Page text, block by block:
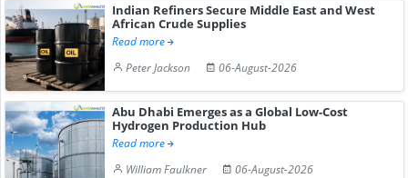
Indian Refiners Secure Middle East and West
African Crude Supplies
Read more
Peter Jackson
06-August-2026
Abu Dhabi Emerges as a Global Low-Cost
Hydrogen Production Hub
Read more
William Faulkner
06-August-2026